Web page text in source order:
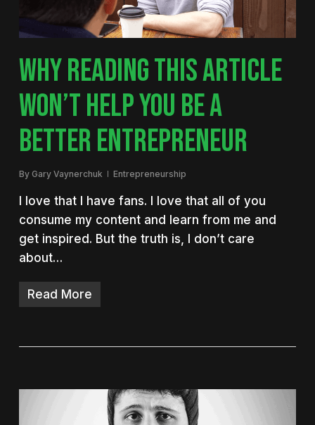
WHY READING THIS ARTICLE
WON’T HELP YOU BE A
BETTER ENTREPRENEUR
By Gary Vaynerchuk Entrepreneurship
I love that I have fans. I love that all of you
consume my content and learn from me and
get inspired. But the truth is, I don’t care
about…
Read More